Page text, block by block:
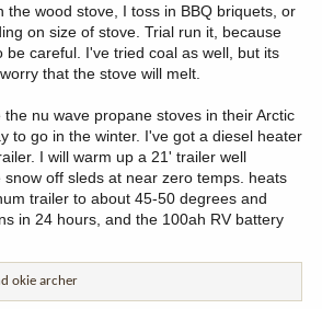
the wood stove, I toss in BBQ briquets, or
on size of stove. Trial run it, because
be careful. I've tried coal as well, but its
that the stove will melt.
nu wave propane stoves in their Arctic
to go in the winter. I've got a diesel heater
I will warm up a 21' trailer well
off sleds at near zero temps. heats
trailer to about 45-50 degrees and
in 24 hours, and the 100ah RV battery
okie archer